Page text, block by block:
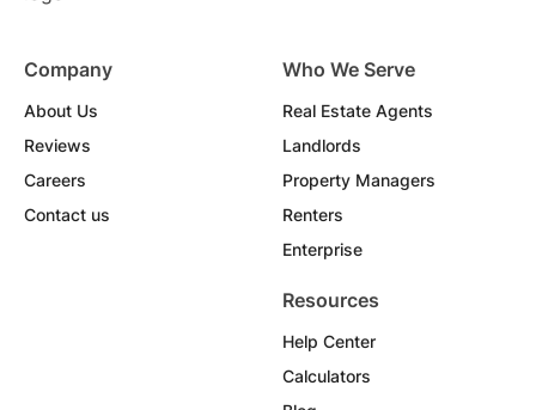
Company
About Us
Reviews
Careers
Contact us
Who We Serve
Real Estate Agents
Landlords
Property Managers
Renters
Enterprise
Resources
Help Center
Calculators